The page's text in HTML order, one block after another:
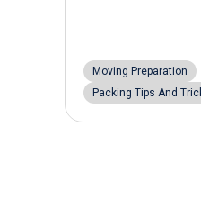
Moving Preparation
Packing Tips And